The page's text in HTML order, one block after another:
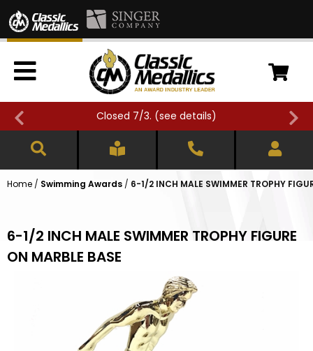
Closed 7/3. (see details)
Home / Swimming Awards / 6-1/2 INCH MALE SWIMMER TROPHY
6-1/2 INCH MALE SWIMMER TROPHY FIGURE
ON MARBLE BASE